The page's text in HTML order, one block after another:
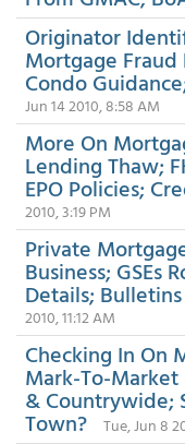
Originator
Mortgage Fraud
Condo
Jun 14 2010, 8:58 AM
More On
Lending Thaw;
EPO Policies;
2010, 3:19 PM
Private
Business; GSEs
Details;
2010, 11:12 AM
Checking In On
Mark-To-Market
& Countrywide;
Town? Tue, Jun 8